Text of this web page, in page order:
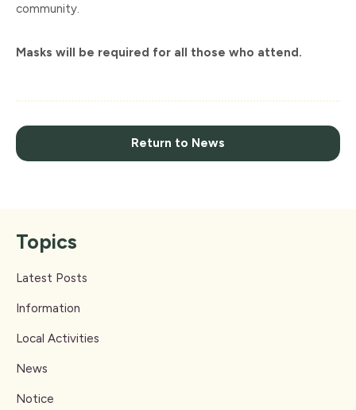
community.
Masks will be required for all those who attend.
Return to News
Topics
Latest Posts
Information
Local Activities
News
Notice